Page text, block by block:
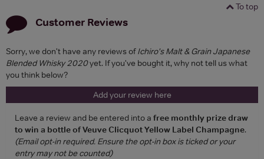
To top
Customer Reviews
Sorry, we don't have any reviews ofIchiro's Malt & Grain Japanese
Blended Whisky 2020yet. If you've bought it, why not tell us what
you think below?
Add your review here
Leave a review and be entered into a free monthly prize draw
to win a bottle of Veuve Clicquot Yellow Label Champagne.
(Email opt-in required. Ensure the opt-in box is ticked or your
entry may not be counted)